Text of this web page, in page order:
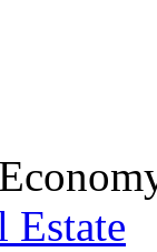
Estate